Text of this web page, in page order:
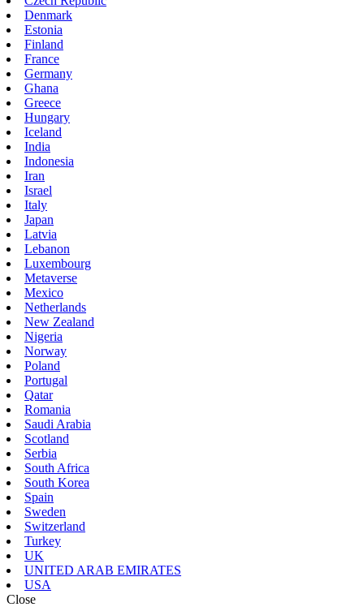
Denmark
Estonia
Finland
France
Germany
Ghana
Greece
Hungary
Iceland
India
Indonesia
Iran
Israel
Italy
Japan
Latvia
Lebanon
Luxembourg
Metaverse
Mexico
Netherlands
New Zealand
Nigeria
Norway
Poland
Portugal
Qatar
Romania
Saudi Arabia
Scotland
Serbia
South Africa
South Korea
Spain
Sweden
Switzerland
Turkey
UK
UNITED ARAB EMIRATES
USA
Close